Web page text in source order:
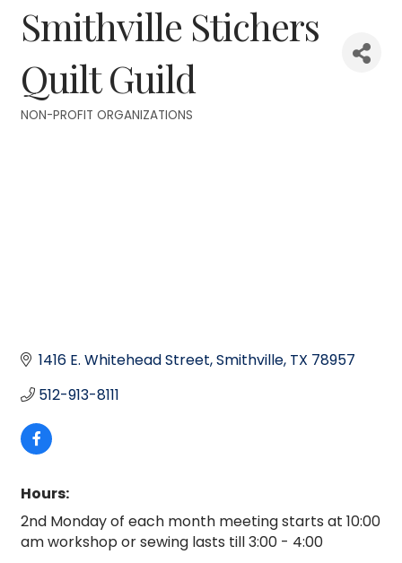
Smithville Stichers
Quilt Guild
NON-PROFIT ORGANIZATIONS
1416 E. Whitehead Street Smithville TX 78957
512-913-8111
Hours:
2nd Monday of each month meeting starts at 10:00
am workshop or sewing lasts till 3:00 - 4:00